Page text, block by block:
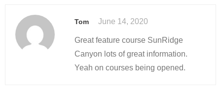
Tom June 14, 2020
Great feature course SunRidge
Canyon lots of great information.
Yeah on courses being opened.